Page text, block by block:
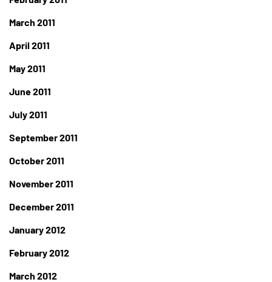
March 2011
April 2011
May 2011
June 2011
July 2011
September 2011
October 2011
November 2011
December 2011
January 2012
February 2012
March 2012